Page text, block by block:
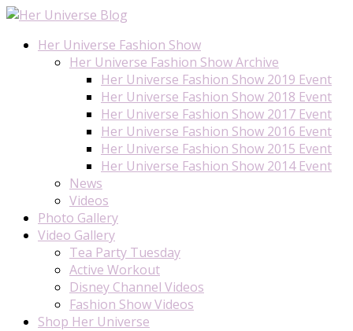
Her Universe Fashion Show
Her Universe Fashion Show Archive
Her Universe Fashion Show 2019 Event
Her Universe Fashion Show 2018 Event
Her Universe Fashion Show 2017 Event
Her Universe Fashion Show 2016 Event
Her Universe Fashion Show 2015 Event
Her Universe Fashion Show 2014 Event
News
Videos
Photo Gallery
Video Gallery
Tea Party Tuesday
Active Workout
Disney Channel Videos
Fashion Show Videos
Shop Her Universe